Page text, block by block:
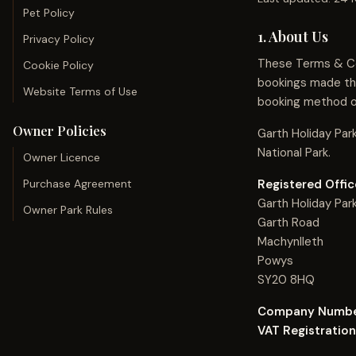
Pet Policy
Privacy Policy
Cookie Policy
Website Terms of Use
Owner Policies
Owner Licence
Purchase Agreement
Owner Park Rules
1. About Us
These Terms &
bookings made
booking method
Garth Holiday
National Park.
Registered
Garth Holiday
Garth Road
Machynlleth
Powys
SY20 8HQ
Company
VAT